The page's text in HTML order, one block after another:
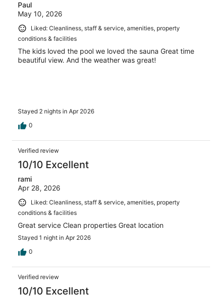
Paul
May 10, 2026
Liked: Cleanliness, staff & service, amenities, property
conditions & facilities
The kids loved the pool we loved the sauna Great time
beautiful view. And the weather was great!
Stayed 2 nights in Apr 2026
0
Verified review
10/10 Excellent
rami
Apr 28, 2026
Liked: Cleanliness, staff & service, amenities, property
conditions & facilities
Great service Clean properties Great location
Stayed 1 night in Apr 2026
0
Verified review
10/10 Excellent